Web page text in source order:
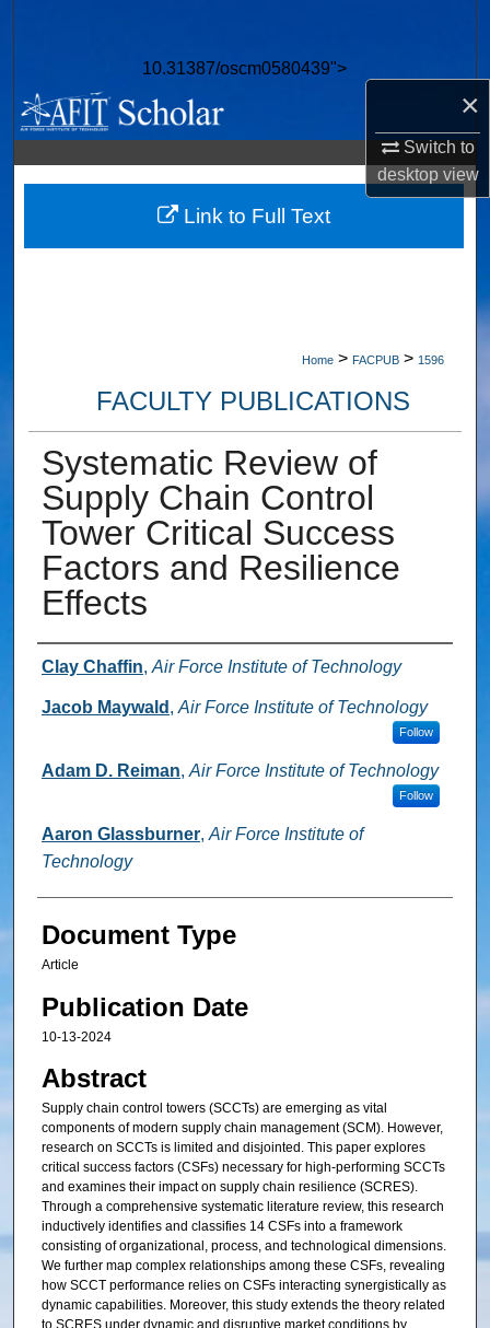
×
Switch to
desktopview
10.31387/oscm0580439">
Browse Collections
My Account
About
Digital Commons Network™
Home > FACPUB > 1596
FACULTY PUBLICATIONS
Systematic Review of
Supply Chain Control
Tower Critical Success
Factors and Resilience
Effects
Authors
Clay Chaffin, Air Force Institute of Technology
Jacob Maywald , Air Force Institute of Technology
Follow
Adam D. Reiman, Air Force Institute of Technology
Follow
Aaron Glassburner, Air Force Institute of
Technology
Document Type
Article
Publication Date
10-13-2024
Abstract
Supply chain control towers (SCCTs) are emerging as vital
components of modern supply chain management (SCM). However,
research on SCCTs is limited and disjointed. This paper explores
critical success factors (CSFs) necessary for high-performing SCCTs
and examines their impact on supply chain resilience (SCRES).
Through a comprehensive systematic literature review, this research
inductively identifies and classifies 14 CSFs into a framework
consisting of organizational, process, and technological dimensions.
We further map complex relationships among these CSFs, revealing
how SCCT performance relies on CSFs interacting synergistically as
dynamic capabilities. Moreover, this study extends the theory related
to SCRES under dynamic and disruptive market conditions by
Link to Full Text